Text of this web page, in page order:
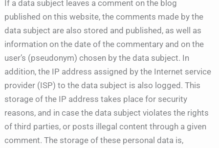
If a data subject leaves a comment on the blog
published on this website, the comments made by the
data subject are also stored and published, as well as
information on the date of the commentary and on the
user’s (pseudonym) chosen by the data subject. In
addition, the IP address assigned by the Internet service
provider (ISP) to the data subject is also logged. This
storage of the IP address takes place for security
reasons, and in case the data subject violates the rights
of third parties, or posts illegal content through a given
comment. The storage of these personal data is,